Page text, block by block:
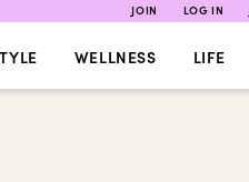
JOIN LOG IN
WELLNESS LIFE